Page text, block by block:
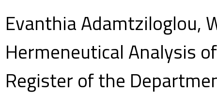
Evanthia Adamtziloglou,
Hermeneutical Analysis
Register of the